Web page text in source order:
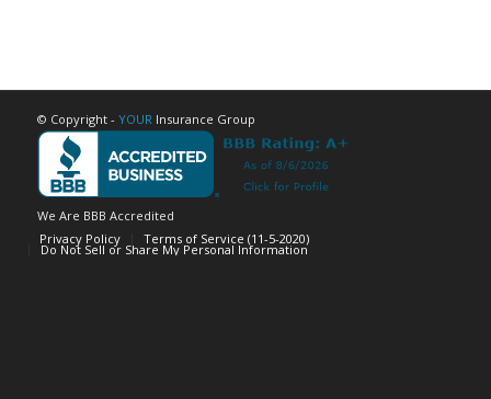
© Copyright - YOUR Insurance Group
We Are BBB Accredited
Privacy Policy
Terms of Service (11-5-2020)
Do Not Sell or Share My Personal Information